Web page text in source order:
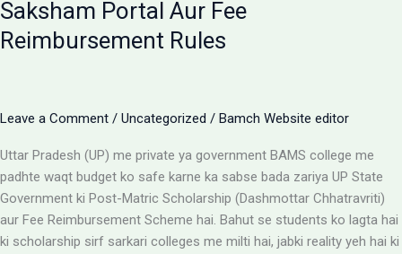
Private
Aur
Saksham Portal Aur Fee
Reimbursement Rules
Leave a Comment / Uncategorized / Bamch Website editor
Uttar Pradesh (UP) me private ya government BAMS college me
padhte waqt budget ko safe karne ka sabse bada zariya UP State
Government ki Post-Matric Scholarship (Dashmottar Chhatravriti)
aur Fee Reimbursement Scheme hai. Bahut se students ko lagta hai
ki scholarship sirf sarkari colleges me milti hai, jabki reality yeh hai ki